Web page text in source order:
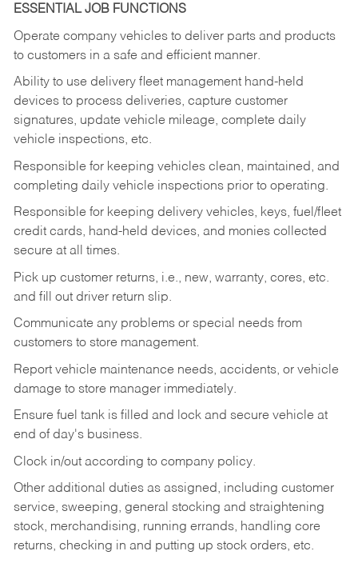
ESSENTIAL JOB FUNCTIONS
Operate company vehicles to deliver parts and products
to customers in a safe and efficient manner.
Ability to use delivery fleet management hand-held
devices to process deliveries, capture customer
signatures, update vehicle mileage, complete daily
vehicle inspections, etc.
Responsible for keeping vehicles clean, maintained, and
completing daily vehicle inspections prior to operating.
Responsible for keeping delivery vehicles, keys, fuel/fleet
credit cards, hand-held devices, and monies collected
secure at all times.
Pick up customer returns, i.e., new, warranty, cores, etc.
and fill out driver return slip.
Communicate any problems or special needs from
customers to store management.
Report vehicle maintenance needs, accidents, or vehicle
damage to store manager immediately.
Ensure fuel tank is filled and lock and secure vehicle at
end of day's business.
Clock in/out according to company policy.
Other additional duties as assigned, including customer
service, sweeping, general stocking and straightening
stock, merchandising, running errands, handling core
returns, checking in and putting up stock orders, etc.